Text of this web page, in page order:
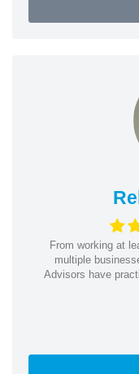
From working at
multiple
Advisors have